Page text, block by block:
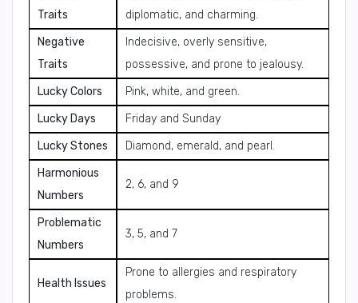
Traits
diplomatic, and charming.
Negative
Traits
Indecisive, overly sensitive,
possessive, and prone to jealousy.
Lucky Colors
Pink, white, and green.
Lucky Days
Friday and Sunday
Lucky Stones
Diamond, emerald, and pearl.
Harmonious
Numbers
2, 6, and 9
Problematic
Numbers
3, 5, and 7
Health Issues
Prone to allergies and respiratory
problems.